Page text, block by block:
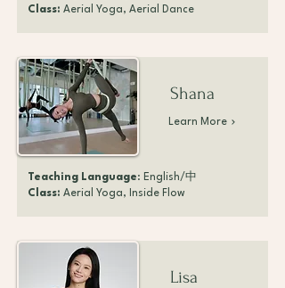
Class: Aerial Yoga, Aerial Dance
Shana
Learn More
Teaching Language: English/中
Class: Aerial Yoga, Inside Flow
Lisa